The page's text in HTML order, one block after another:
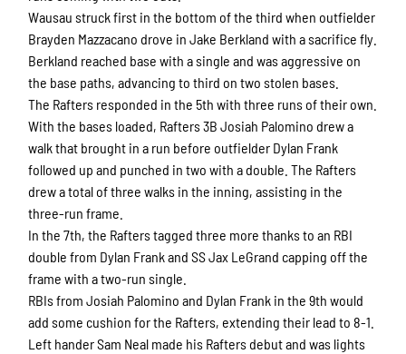
Wausau struck first in the bottom of the third when outfielder
Brayden Mazzacano drove in Jake Berkland with a sacrifice fly.
Berkland reached base with a single and was aggressive on
the base paths, advancing to third on two stolen bases.
The Rafters responded in the 5th with three runs of their own.
With the bases loaded, Rafters 3B Josiah Palomino drew a
walk that brought in a run before outfielder Dylan Frank
followed up and punched in two with a double. The Rafters
drew a total of three walks in the inning, assisting in the
three-run frame.
In the 7th, the Rafters tagged three more thanks to an RBI
double from Dylan Frank and SS Jax LeGrand capping off the
frame with a two-run single.
RBIs from Josiah Palomino and Dylan Frank in the 9th would
add some cushion for the Rafters, extending their lead to 8-1.
Left hander Sam Neal made his Rafters debut and was lights